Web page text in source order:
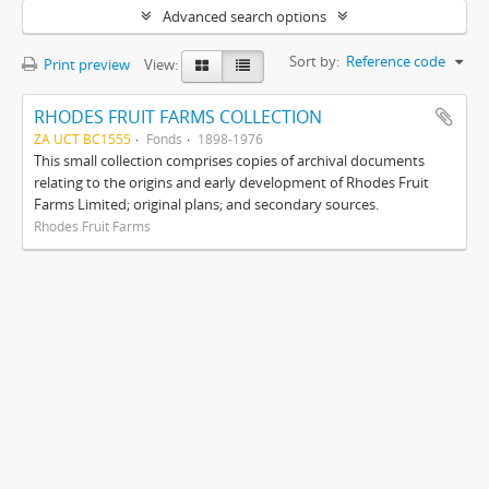
Advanced search options
Print preview View: Sort by: Reference code
RHODES FRUIT FARMS COLLECTION
ZA UCT BC1555 Fonds 1898-1976
This small collection comprises copies of archival documents
relating to the origins and early development of Rhodes Fruit
Farms Limited; original plans; and secondary sources.
Rhodes Fruit Farms